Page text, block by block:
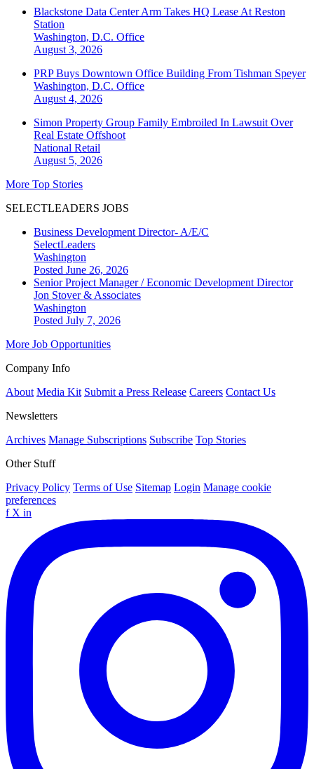
Blackstone Data Center Arm Takes HQ Lease At Reston
Station
Washington, D.C. Office
August 3, 2026
PRP Buys Downtown Office Building From Tishman Speyer
Washington, D.C. Office
August 4, 2026
Simon Property Group Family Embroiled In Lawsuit Over
Real Estate Offshoot
National Retail
August 5, 2026
More Top Stories
SELECTLEADERS JOBS
Business Development Director- A/E/C
SelectLeaders
Washington
Posted June 26, 2026
Senior Project Manager / Economic Development Director
Jon Stover & Associates
Washington
Posted July 7, 2026
More Job Opportunities
Company Info
About Media Kit Submit a Press Release Careers Contact Us
Newsletters
Archives Manage Subscriptions Subscribe Top Stories
Other Stuff
Privacy Policy Terms of Use Sitemap Login Manage cookie
preferences
f X in